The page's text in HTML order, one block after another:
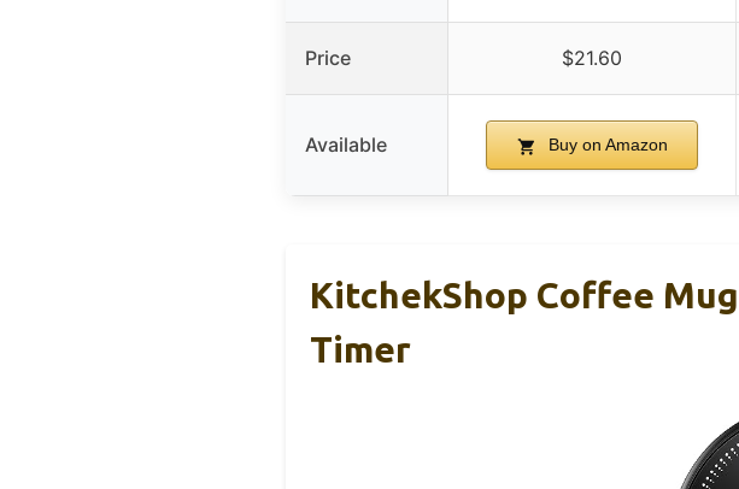
Price $21.60
Available Buy on Amazon
KitchekShop Coffee
Timer